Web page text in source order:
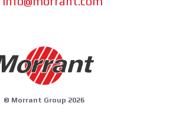
© Morrant Group 2026